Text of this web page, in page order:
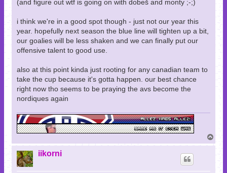
(and figure out wtf is going on with dobeš and monty ;-;)
i think we're in a good spot though - just not our year this
year. hopefully next season the blue line will tighten up a bit,
our goalies will be less shaken and we can finally put our
offensive talent to good use.
also at this point kinda just rooting for any canadian team to
take the cup because it's gotta happen. our best chance
right now tho seems to be praying the avs become the
nordiques again
o
iikorni